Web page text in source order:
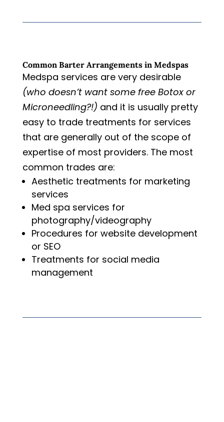
Common Barter Arrangements in Medspas
Medspa services are very desirable
(who doesn’t want some free Botox or
Microneedling?!) and it is usually pretty
easy to trade treatments for services
that are generally out of the scope of
expertise of most providers. The most
common trades are:
Aesthetic treatments for marketing
services
Med spa services for
photography/videography
Procedures for website development
or SEO
Treatments for social media
management